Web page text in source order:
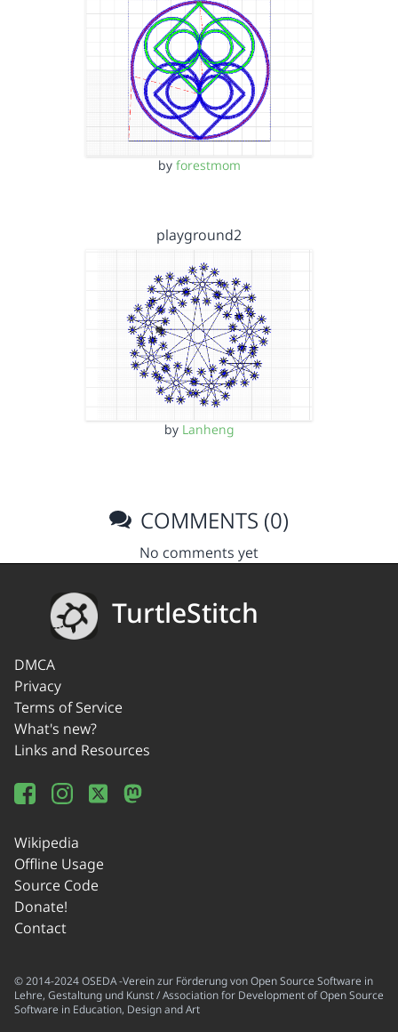
by forestmom
playground2
by Lanheng
COMMENTS (0)
No comments yet
TurtleStitch
DMCA
Privacy
Terms of Service
What's new?
Links and Resources
Wikipedia
Offline Usage
Source Code
Donate!
Contact
© 2014-2024 OSEDA -Verein zur Förderung von Open Source Software in
Lehre, Gestaltung und Kunst / Association for Development of Open Source
Software in Education, Design and Art